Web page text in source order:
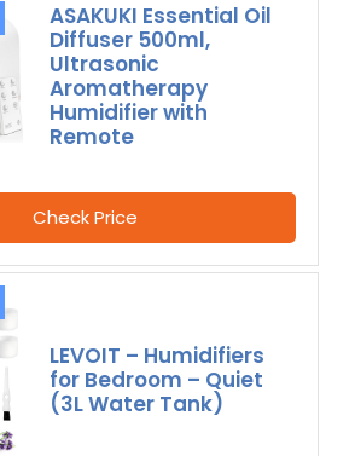
ASAKUKI Essential Oil
Diffuser 500ml,
Ultrasonic
Aromatherapy
Humidifier with
Remote
Check Price
LEVOIT – Humidifiers
for Bedroom – Quiet
(3L Water Tank)